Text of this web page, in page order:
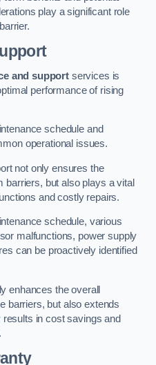
play a significant role
and support services is
performance of rising
schedule and
operational issues.
not only ensures the
barriers, but also plays a vital
and costly repairs.
schedule, various
malfunctions, power supply
can be proactively identified
enhances the overall
barriers, but also extends
in cost savings and